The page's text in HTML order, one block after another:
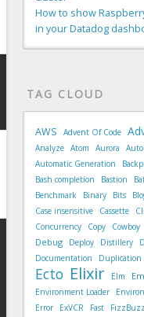
How to show
in your Datadog
TAG CLOUD
AWS Advent Of Code
Analyze Atom Aurora
Automatic Generation
Bash completion
Bastion
Benchmark
Binary Bits
Case insensitive
Cassette
Concurrency
Copy Cowboy
Debug Deploy Distillery
Documentation
Duplication
Ecto Elixir Elm
Environment Loader
Error
ExVCR Fast
FizzBuzz